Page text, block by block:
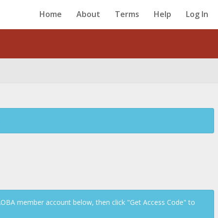
Home About Terms Help Log In
member account below, then click "Get Access Code" to